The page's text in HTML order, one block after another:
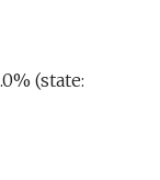
(state: